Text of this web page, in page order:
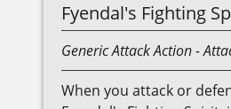
Fyendal's Fighting
GenericAttack Action-
When you attack or